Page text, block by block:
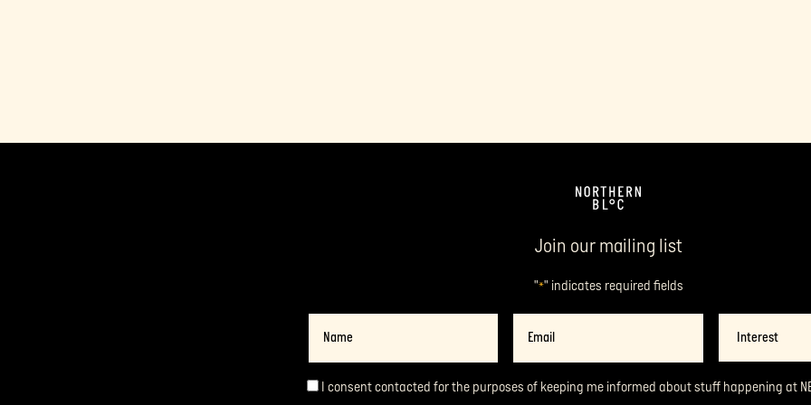
Join our mailing list
"*" indicates required fields
Consent*
I consent contacted for the purposes of keeping me informed about stuff happening at